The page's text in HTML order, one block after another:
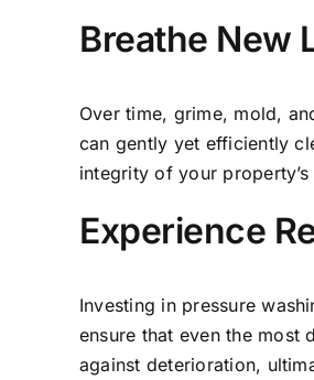
Breathe New
Over time, grime, mold,
can gently yet efficiently
integrity of your
Experience
Investing in pressure
ensure that even the most
against deterioration,